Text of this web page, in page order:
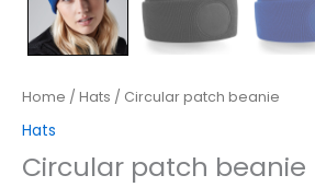
Home / Hats / Circular patch beanie
Hats
Circular patch beanie